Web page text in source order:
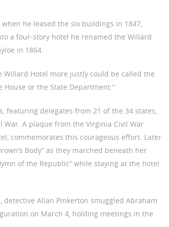
he leased the six buildings in 1847,
a four-story hotel he renamed the Willard
in 1864.
Hotel more justly could be called the
or the State Department.”
featuring delegates from 21 of the 34 states,
A plaque from the Virginia Civil War
commemorates this courageous effort. Later
Body” as they marched beneath her
of the Republic” while staying at the hotel
detective Allan Pinkerton smuggled Abraham
on March 4, holding meetings in the